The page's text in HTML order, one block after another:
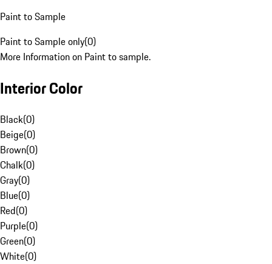
Paint to Sample
Paint to Sample only(0)
More Information on Paint to sample.
Interior Color
Black(0)
Beige(0)
Brown(0)
Chalk(0)
Gray(0)
Blue(0)
Red(0)
Purple(0)
Green(0)
White(0)